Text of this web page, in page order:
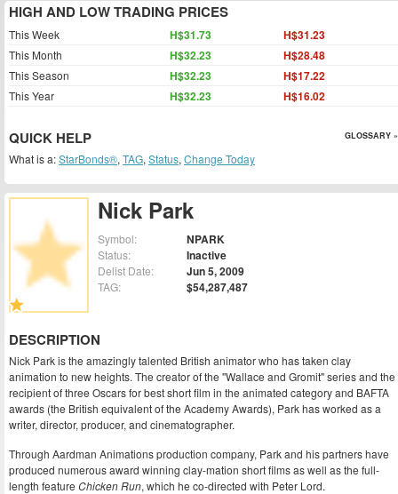
Nick Park
Symbol: NPARK
Status: Inactive
Delist Date: Jun 5, 2009
TAG: $54,287,487
DESCRIPTION
Nick Park is the amazingly talented British animator who has taken clay
animation to new heights. The creator of the "Wallace and Gromit" series and the
recipient of three Oscars for best short film in the animated category and BAFTA
awards (the British equivalent of the Academy Awards), Park has worked as a
writer, director, producer, and cinematographer.
Through Aardman Animations production company, Park and his partners have
produced numerous award winning clay-mation short films as well as the full-
length feature Chicken Run, which he co-directed with Peter Lord.
HIGH AND LOW TRADING PRICES
This Week H$31.73 H$31.23
This Month H$32.23 H$28.48
This Season H$32.23 H$17.22
This Year H$32.23 H$16.02
QUICK HELP GLOSSARY »
What is a:StarBonds®, TAG, Status, Change Today